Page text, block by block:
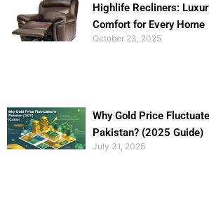
Highlife Recliners:
Comfort for Every Home
October 23, 2025
Why Gold Price
Pakistan? (2025 Guide)
July 31, 2025